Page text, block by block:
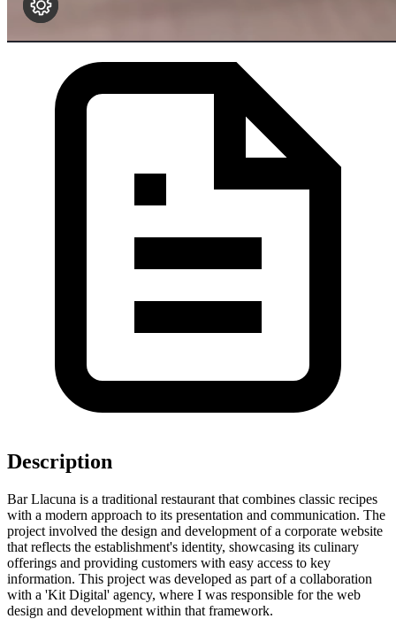
Description
Bar Llacuna is a traditional restaurant that combines classic recipes
with a modern approach to its presentation and communication. The
project involved the design and development of a corporate website
that reflects the establishment's identity, showcasing its culinary
offerings and providing customers with easy access to key
information. This project was developed as part of a collaboration
with a 'Kit Digital' agency, where I was responsible for the web
design and development within that framework.